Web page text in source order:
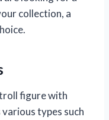
collection, a
figure with
types such